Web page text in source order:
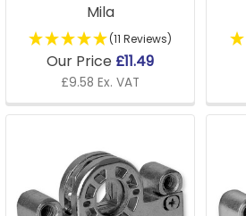
Mila
(11 Reviews)
Our Price £11.49
£9.58 Ex. VAT